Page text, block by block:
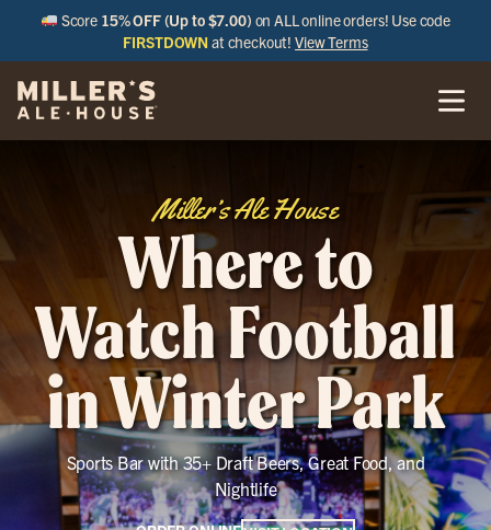
Score 15% OFF (Up to $7.00) on ALL online orders! Use code
FIRSTDOWN at checkout!View Terms
Miller’s Ale House
Where to
Watch Football
in Winter Park
Sports Bar with 35+ Draft Beers, Great Food, and
Nightlife